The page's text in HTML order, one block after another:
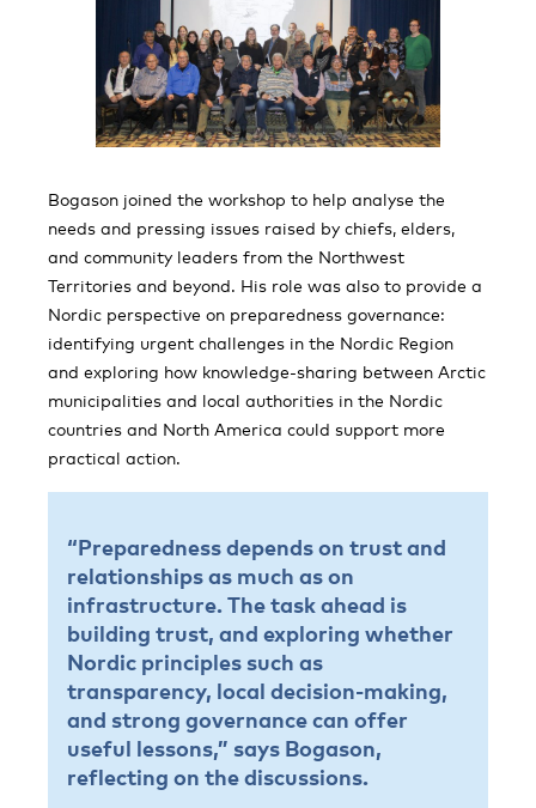
Bogason joined the workshop to help analyse the
needs and pressing issues raised by chiefs, elders,
and community leaders from the Northwest
Territories and beyond. His role was also to provide a
Nordic perspective on preparedness governance:
identifying urgent challenges in the Nordic Region
and exploring how knowledge-sharing between Arctic
municipalities and local authorities in the Nordic
countries and North America could support more
practical action.
“Preparedness depends on trust and
relationships as much as on
infrastructure. The task ahead is
building trust, and exploring whether
Nordic principles such as
transparency, local decision-making,
and strong governance can offer
useful lessons,” says Bogason,
reflecting on the discussions.